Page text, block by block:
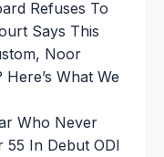
Refuses To
Says This
Noor
What We
Who Never
55 In Debut ODI